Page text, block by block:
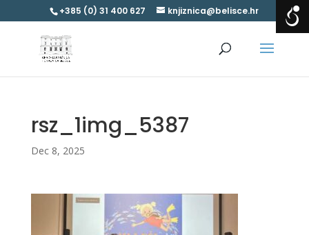
+385 (0) 31 400 627 knjiznica@belisce.hr
rsz_1img_5387
Dec 8, 2025